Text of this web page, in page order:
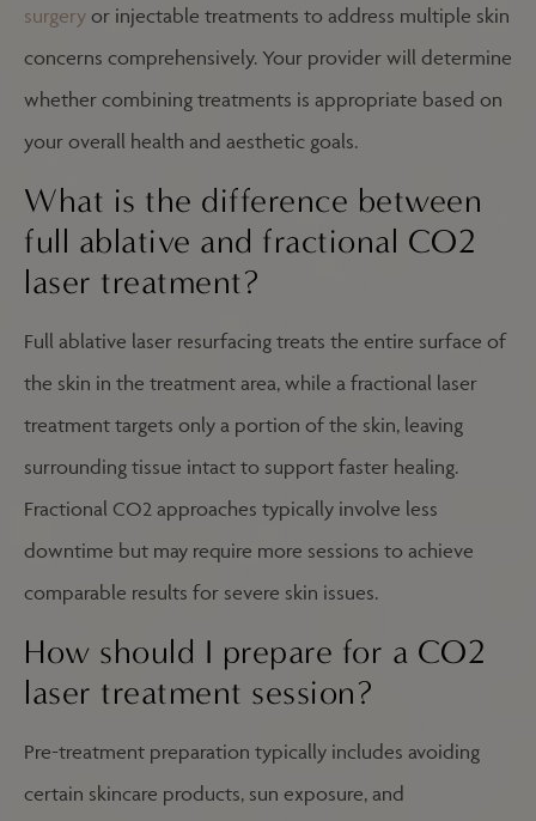
surgery or injectable treatments to address multiple skin
concerns comprehensively. Your provider will determine
whether combining treatments is appropriate based on
your overall health and aesthetic goals.
What is the difference between
full ablative and fractional CO2
laser treatment?
Full ablative laser resurfacing treats the entire surface of
the skin in the treatment area, while a fractional laser
treatment targets only a portion of the skin, leaving
surrounding tissue intact to support faster healing.
Fractional CO2 approaches typically involve less
downtime but may require more sessions to achieve
comparable results for severe skin issues.
How should I prepare for a CO2
laser treatment session?
Pre-treatment preparation typically includes avoiding
certain skincare products, sun exposure, and